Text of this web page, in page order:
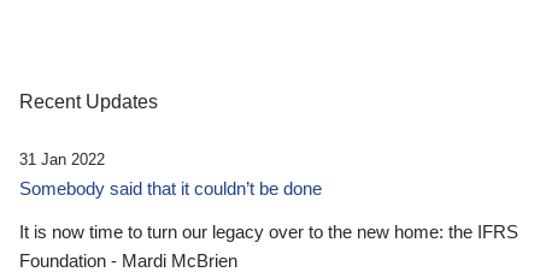
Recent Updates
31 Jan 2022
Somebody said that it couldn’t be done
It is now time to turn our legacy over to the new home: the IFRS
Foundation - Mardi McBrien